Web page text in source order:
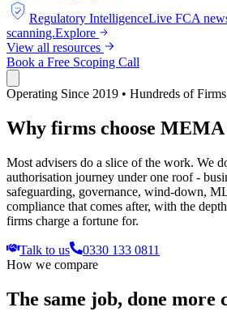
FCA
Regulatory IntelligenceLive FCA
scanning.Explore
View all resources
Book a Free Scoping Call
Operating Since 2019 • Hundreds of
Why firms choose MEMA
Most advisers do a slice of the work. We
authorisation journey under one roof -
safeguarding, governance, wind-down,
compliance that comes after, with the
firms charge a fortune for.
Talk to us
0330 133 0811
How we compare
The same job, done more